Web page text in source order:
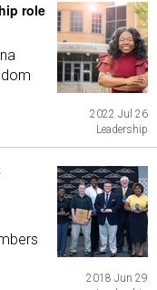
role
2022 Jul 26
Leadership
2018 Jun 29